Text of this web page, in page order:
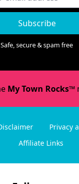
Subscribe
Safe, secure & spam free
My Town Rocks™
Privacy
Affiliate Links